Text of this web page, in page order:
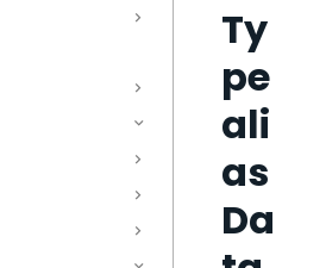
Ty
pe
ali
as
Da